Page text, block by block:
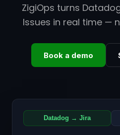
ZigiOps turns
Issues in real time —
Book a demo
Datadog → Jira